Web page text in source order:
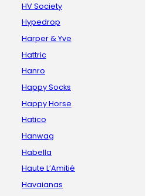
HV Society
Hypedrop
Harper & Yve
Hattric
Hanro
Happy Socks
Happy Horse
Hatico
Hanwag
Habella
Haute L’Amitié
Havaianas